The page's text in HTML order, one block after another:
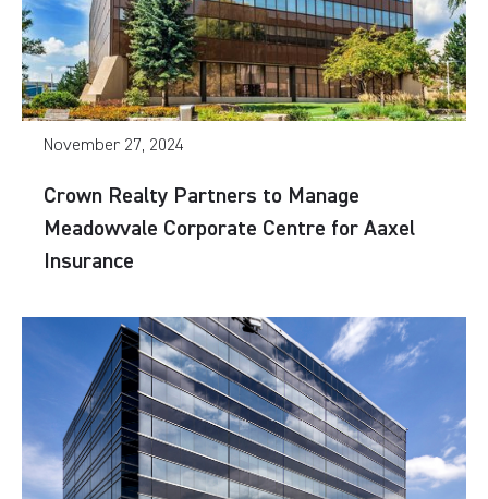
November 27, 2024
Crown Realty Partners to Manage
Meadowvale Corporate Centre for Aaxel
Insurance